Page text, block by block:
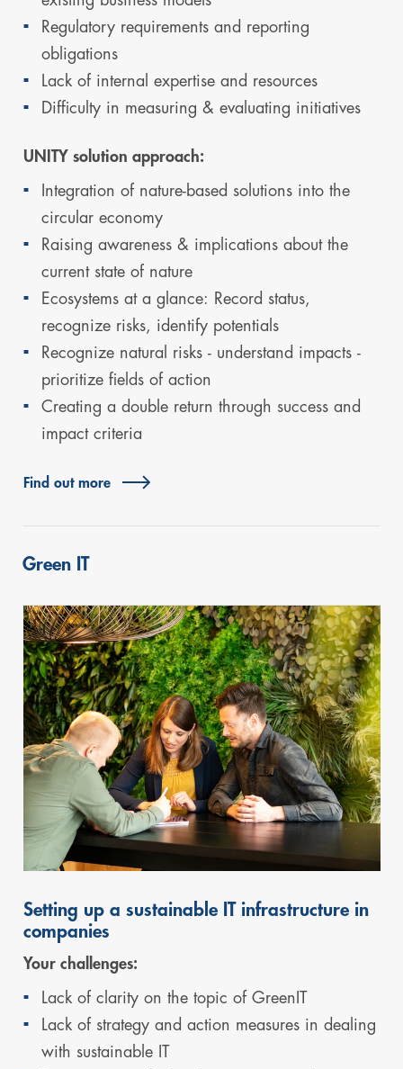
Regulatory requirements and reporting
obligations
Lack of internal expertise and resources
Difficulty in measuring & evaluating initiatives
UNITY solution approach:
Integration of nature-based solutions into the
circular economy
Raising awareness & implications about the
current state of nature
Ecosystems at a glance: Record status,
recognize risks, identify potentials
Recognize natural risks - understand impacts -
prioritize fields of action
Creating a double return through success and
impact criteria
Find out more
Green IT
Setting up a sustainable IT infrastructure in
companies
Your challenges:
Lack of clarity on the topic of GreenIT
Lack of strategy and action measures in dealing
with sustainable IT